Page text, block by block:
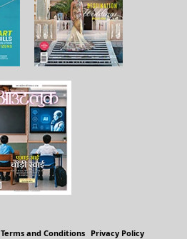
Terms and Conditions Privacy Policy